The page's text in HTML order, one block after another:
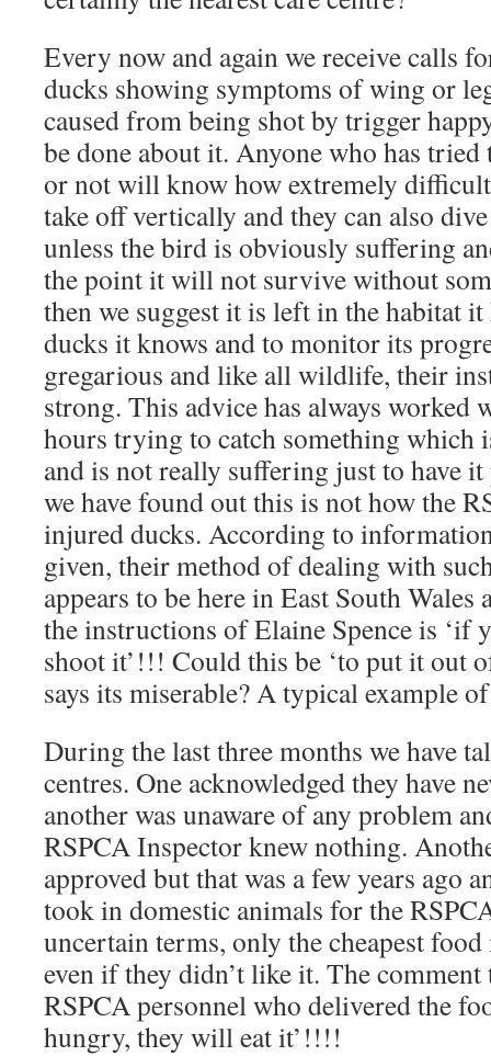
Every now and again we receive calls
ducks showing symptoms of wing or
caused from being shot by trigger
be done about it. Anyone who has
or not will know how extremely
take off vertically and they can also
unless the bird is obviously suffering
the point it will not survive without
then we suggest it is left in the habitat
ducks it knows and to monitor its
gregarious and like all wildlife, their
strong. This advice has always worked
hours trying to catch something which
and is not really suffering just to have it
we have found out this is not how the
injured ducks. According to
given, their method of dealing with
appears to be here in East South Wales
the instructions of Elaine Spence is ‘if
shoot it’!!! Could this be ‘to put it out
says its miserable? A typical example
During the last three months we have
centres. One acknowledged they have
another was unaware of any problem
RSPCA Inspector knew nothing.
approved but that was a few years ago
took in domestic animals for the
uncertain terms, only the cheapest
even if they didn’t like it. The
RSPCA personnel who delivered the
hungry, they will eat it’!!!!